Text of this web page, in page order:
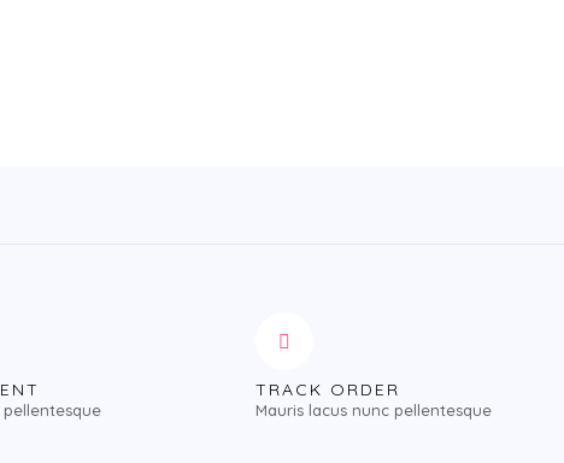
pellentesque
TRACK ORDER
Mauris lacus nunc pellentesque